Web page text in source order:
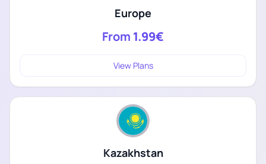
Europe
From 1.99€
View Plans
Kazakhstan